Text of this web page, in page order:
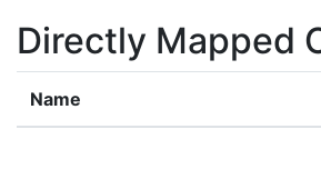
Directly Mapped
Name